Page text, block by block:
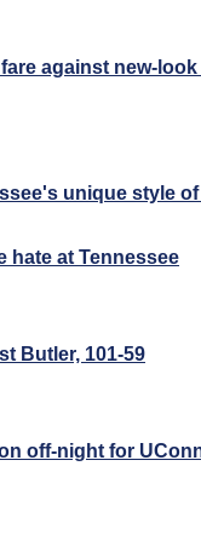
against new-look
unique style of
hate at Tennessee
Butler, 101-59
off-night for